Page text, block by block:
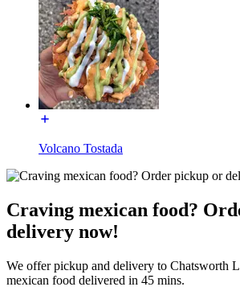
Volcano Tostada
Craving mexican food?
delivery now!
We offer pickup and delivery to Chatsworth
mexican food delivered in 45 mins.